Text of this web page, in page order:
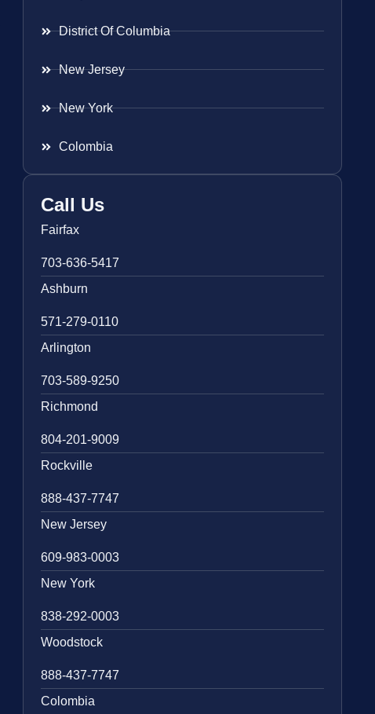
District Of Columbia
New Jersey
New York
Colombia
Call Us
Fairfax
703-636-5417
Ashburn
571-279-0110
Arlington
703-589-9250
Richmond
804-201-9009
Rockville
888-437-7747
New Jersey
609-983-0003
New York
838-292-0003
Woodstock
888-437-7747
Colombia